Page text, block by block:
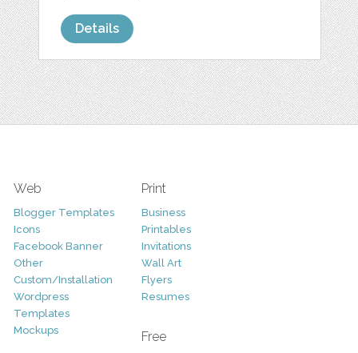
Details
Web
Blogger Templates
Icons
Facebook Banner
Other
Custom/Installation
Wordpress
Templates
Mockups
Print
Business
Printables
Invitations
Wall Art
Flyers
Resumes
Free